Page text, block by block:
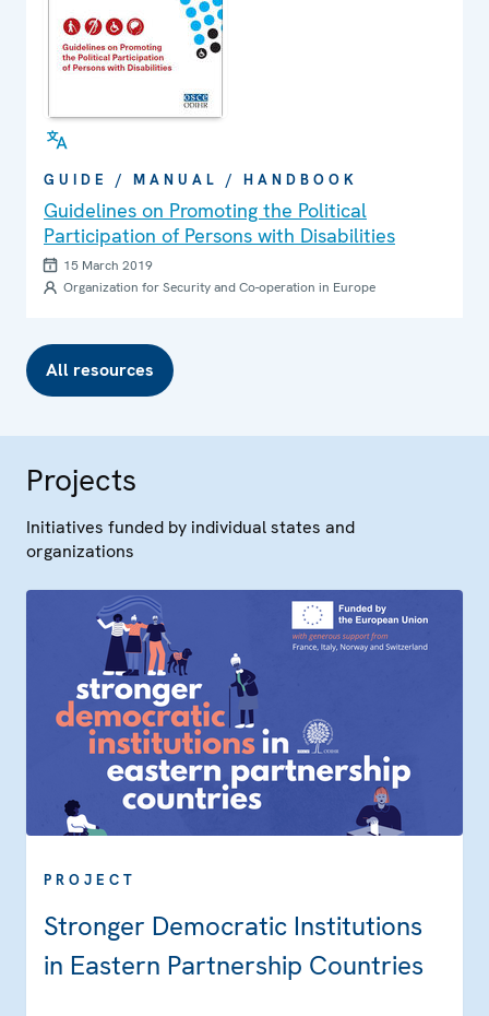
GUIDE / MANUAL / HANDBOOK
Guidelines on Promoting the Political
Participation of Persons with Disabilities
15 March 2019
Organization for Security and Co-operation in Europe
All resources
Projects
Initiatives funded by individual states and
organizations
PROJECT
Stronger Democratic Institutions
in Eastern Partnership Countries